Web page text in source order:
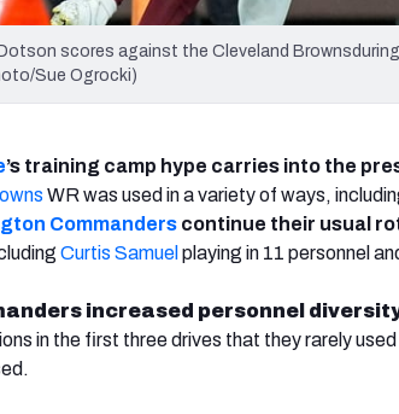
scores against the Cleveland
Sue Ogrocki)
’s training camp hype carries into the
WR was used in a variety of ways,
Commanders continue their usual
Curtis Samuel playing in 11 personnel
increased personnel
in the first three drives that they rarely